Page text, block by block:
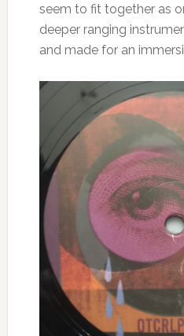
seem to fit together as
deeper ranging
and made for an